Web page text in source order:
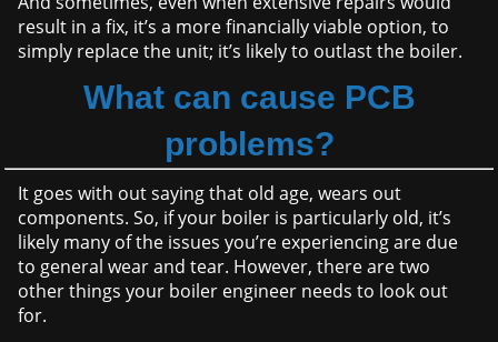
result in a fix, it’s a more financially viable option, to
simply replace the unit; it’s likely to outlast the boiler.
What can cause PCB
problems?
It goes with out saying that old age, wears out
components. So, if your boiler is particularly old, it’s
likely many of the issues you’re experiencing are due
to general wear and tear. However, there are two
other things your boiler engineer needs to look out
for.